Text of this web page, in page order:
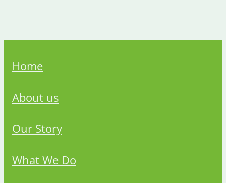
Home
About us
Our Story
What We Do